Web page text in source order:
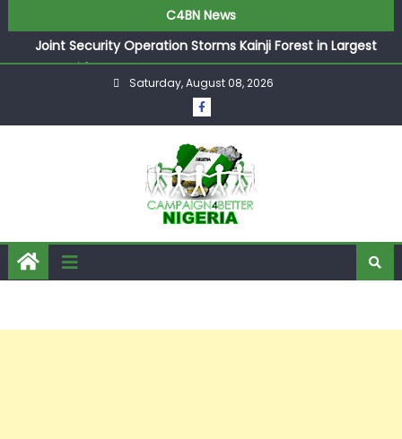
C4BN News
Joint Security Operation Storms Kainji Forest in Largest
Mass Kidnap Rescue Ever
Desperate Infantino Allegedly Promises Morocco 2030
Showpiece to Save His Job
They Froze Our Salary Account Without Court Order!
Adeleke Drags EFCC to High Court Over Frozen Osun
Funds Days to Election
ASUU Outraged Over ₦799k Payslip Disparity, Demands
Immediate Salary Upgrade in Lagos
Saturday, August 08, 2026